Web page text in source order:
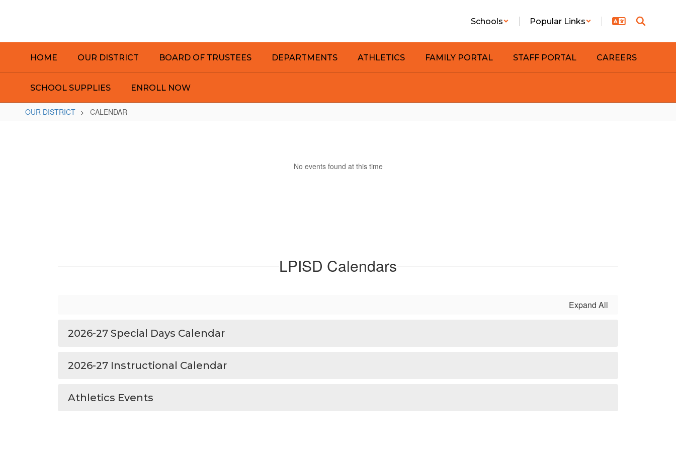
Schools Popular Links
HOME OUR DISTRICT BOARD OF TRUSTEES DEPARTMENTS ATHLETICS FAMILY PORTAL STAFF PORTAL CAREERS
SCHOOL SUPPLIES ENROLL NOW
OUR DISTRICT CALENDAR
No events found at this time
LPISD Calendars
Expand All
2026-27 Special Days Calendar
2026-27 Instructional Calendar
Athletics Events